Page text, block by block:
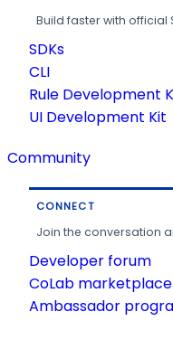
Build faster with official
SDKs
CLI
Rule Development
UI Development Kit
Community
CONNECT
Join the conversation
Developer forum
CoLab marketplace
Ambassador